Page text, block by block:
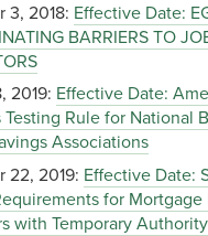
3, 2018: Effective Date:
BARRIERS TO
2019: Effective Date:
Testing Rule for National
Associations
22, 2019: Effective Date:
for Mortgage
with Temporary Authority